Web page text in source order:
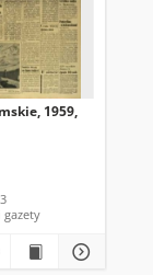
1959,
gazety